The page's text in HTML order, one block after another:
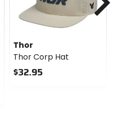
Thor
Thor Corp Hat
$32.95